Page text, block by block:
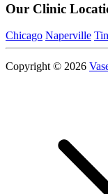
Our Clinic
Chicago Naperville
Copyright © 2026